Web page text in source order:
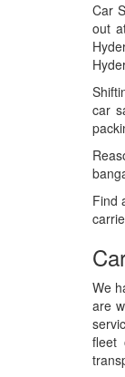
Car
out
car
Find
We
are
fleet